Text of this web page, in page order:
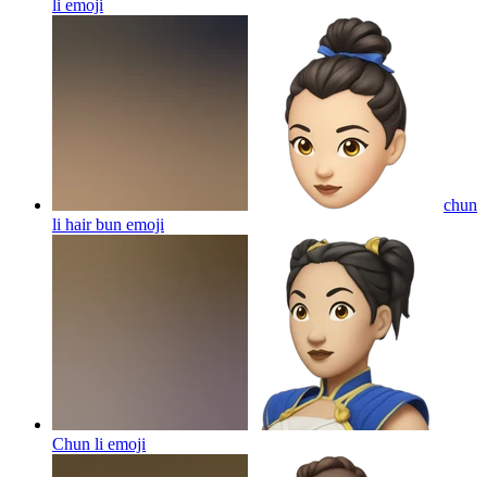
li emoji
chun
li hair bun emoji
Chun li emoji